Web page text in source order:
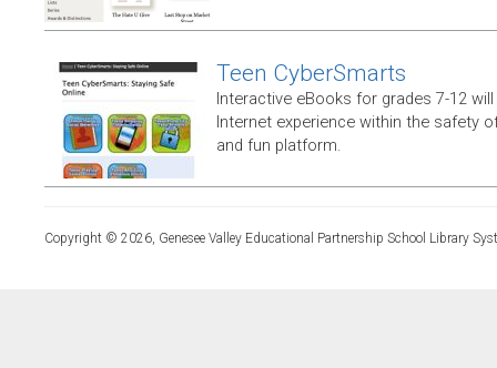
Teen CyberSmarts
Interactive eBooks for grades 7-12
Internet experience within the safety
and fun platform.
Copyright © 2026, Genesee Valley Educational Partnership School Library